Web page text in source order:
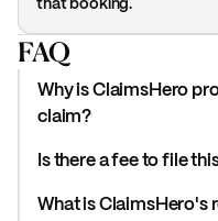
that booking.
FAQ
Why is ClaimsHero
claim?
Is there a fee to file
What is ClaimsHero's